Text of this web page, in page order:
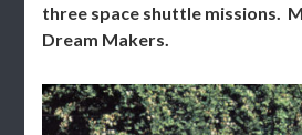
three space shuttle missions.
Dream Makers.